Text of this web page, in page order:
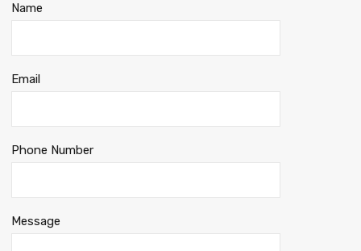
Name
Email
Phone Number
Message